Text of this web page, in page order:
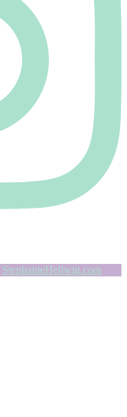
StephanieHellwig.com